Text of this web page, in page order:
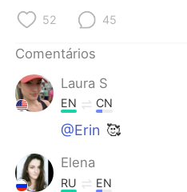
Deutsch
한국어
ไทย
Italiano
Tiếng Việt
52 45
Comentários
Laura S
EN CN
@Erin 🥰
Elena
RU EN